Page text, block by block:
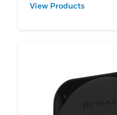
View Products